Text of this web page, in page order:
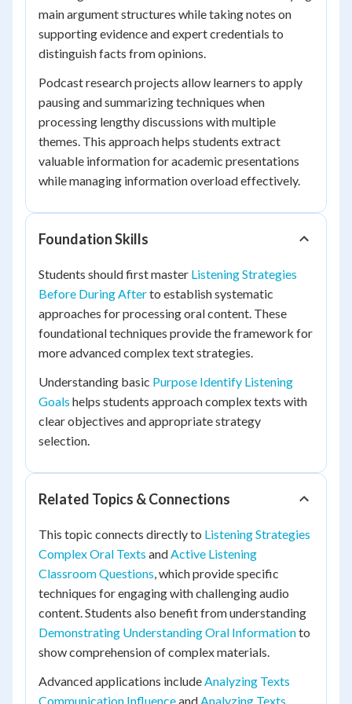
main argument structures while taking notes on
supporting evidence and expert credentials to
distinguish facts from opinions.
Podcast research projects allow learners to apply
pausing and summarizing techniques when
processing lengthy discussions with multiple
themes. This approach helps students extract
valuable information for academic presentations
while managing information overload effectively.
Foundation Skills
Students should first master Listening Strategies
Before During Afterto establish systematic
approaches for processing oral content. These
foundational techniques provide the framework for
more advanced complex text strategies.
Understanding basic Purpose Identify Listening
Goals helps students approach complex texts with
clear objectives and appropriate strategy
selection.
Related Topics & Connections
This topic connects directly to Listening Strategies
Complex Oral Texts andActive Listening
Classroom Questions, which provide specific
techniques for engaging with challenging audio
content. Students also benefit from understanding
Demonstrating Understanding Oral Informationto
show comprehension of complex materials.
Advanced applications includeAnalyzing Texts
Communication Influenceand Analyzing Texts